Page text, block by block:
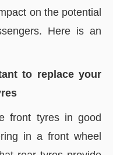
on the potential
Here is an
to replace your
front tyres in good
in a front wheel